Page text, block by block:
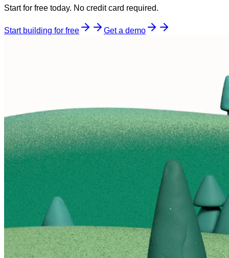
Start for free today. No credit card required.
Start building for free Get a demo